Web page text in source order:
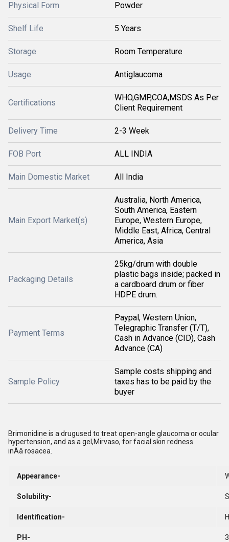
Physical Form Powder
Shelf Life 5 Years
Storage Room Temperature
Usage Antiglaucoma
Certifications
WHO,GMP,COA,MSDS As Per
Client Requirement
Delivery Time 2-3 Week
FOB Port ALL INDIA
Main Domestic Market All India
Main Export Market(s)
Australia, North America,
South America, Eastern
Europe, Western Europe,
Middle East, Africa, Central
America, Asia
Packaging Details
25kg/drum with double
plastic bags inside; packed in
a cardboard drum or fiber
HDPE drum.
Payment Terms
Paypal, Western Union,
Telegraphic Transfer (T/T),
Cash in Advance (CID), Cash
Advance (CA)
Sample Policy
Sample costs shipping and
taxes has to be paid by the
buyer
Brimonidine is a drugused to treat open-angle glaucoma or ocular
hypertension, and as a gel,Mirvaso, for facial skin redness
inÃâ rosacea.
Appearance-
Solubility-
Identification-
PH-